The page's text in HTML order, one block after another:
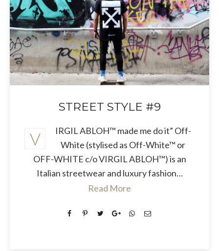
STREET STYLE #9
V
IRGIL ABLOH™ made me do it” Off-
White (stylised as Off-White™ or
OFF-WHITE c/o VIRGIL ABLOH™) is an
Italian streetwear and luxury fashion…
Read More